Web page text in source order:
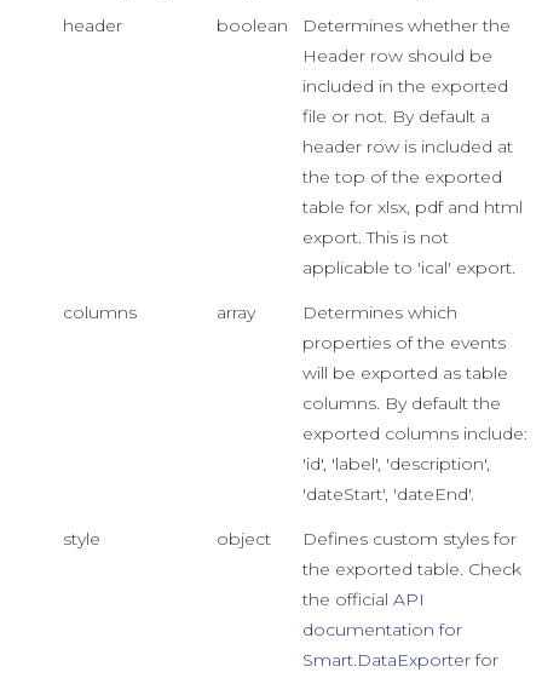
header
boolean
Determines whether the
Header row should be
included in the exported
file or not. By default a
header row is included at
the top of the exported
table for xlsx, pdf and html
export. This is not
applicable to 'ical' export.
columns array
Determines which
properties of the events
will be exported as table
columns. By default the
exported columns include:
'id', 'label', 'description',
'dateStart', 'dateEnd'.
style object
Defines custom styles for
the exported table. Check
the official API
documentation for
Smart.DataExporterfor